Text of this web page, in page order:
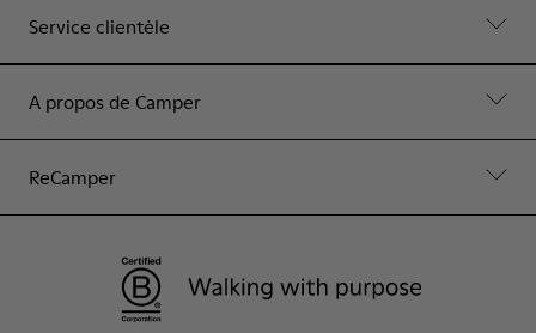
Service clientèle
A propos de Camper
ReCamper